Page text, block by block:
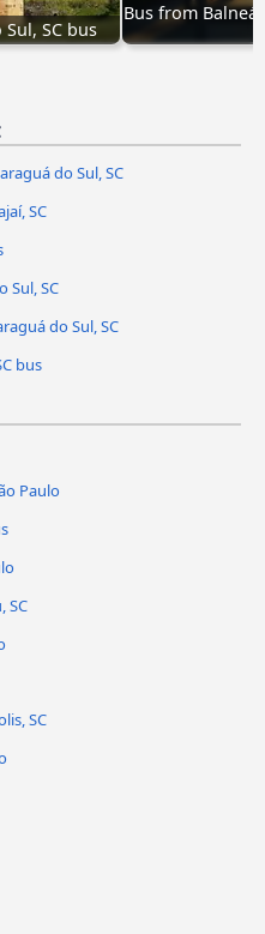
SC bus
Bus from
do Sul, SC
SC
Sul, SC
do Sul, SC
bus
Paulo
SC
SC